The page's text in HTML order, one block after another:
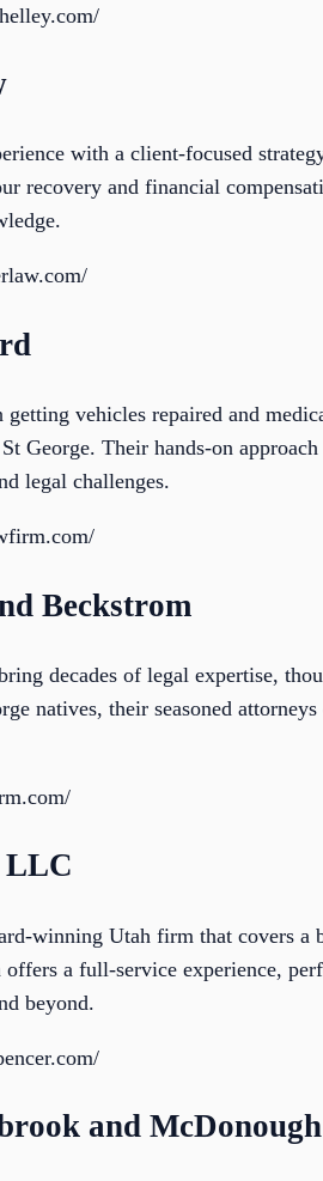
with a client-focused
recovery and financial
vehicles repaired and
George. Their hands-on
legal challenges.
Beckstrom
decades of legal expertise,
natives, their seasoned
LLC
winning Utah firm that covers a
a full-service experience,
beyond.
and McDonough